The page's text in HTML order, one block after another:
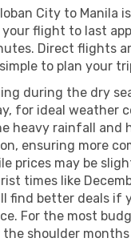
City to Manila
your flight to last
Direct flights
to plan your
during the dry
for ideal weather
heavy rainfall and
ensuring more
prices may be
times like
find better deals if
For the most
shoulder